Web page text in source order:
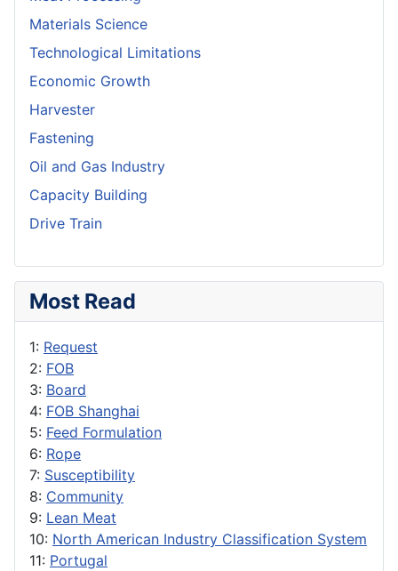
Materials Science
Technological Limitations
Economic Growth
Harvester
Fastening
Oil and Gas Industry
Capacity Building
Drive Train
Most Read
1: Request
2: FOB
3: Board
4: FOB Shanghai
5: Feed Formulation
6: Rope
7: Susceptibility
8: Community
9: Lean Meat
10: North American Industry Classification System
11: Portugal